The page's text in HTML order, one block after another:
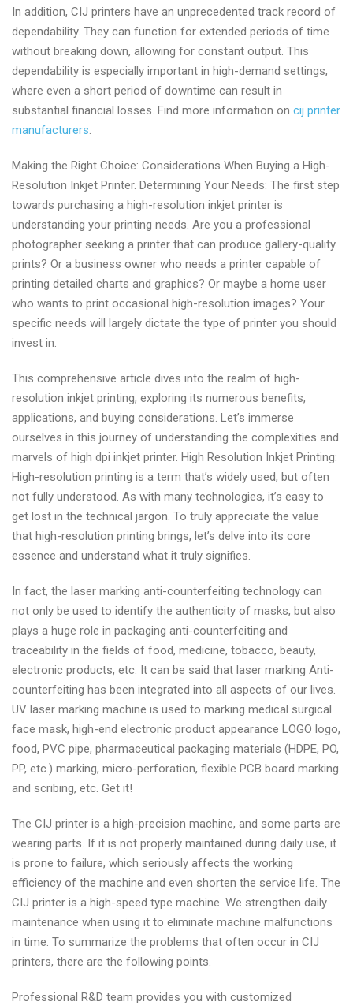
In addition, CIJ printers have an unprecedented track record of
dependability. They can function for extended periods of time
without breaking down, allowing for constant output. This
dependability is especially important in high-demand settings,
where even a short period of downtime can result in
substantial financial losses. Find more information on cij printer
manufacturers.
Making the Right Choice: Considerations When Buying a High-
Resolution Inkjet Printer. Determining Your Needs: The first step
towards purchasing a high-resolution inkjet printer is
understanding your printing needs. Are you a professional
photographer seeking a printer that can produce gallery-quality
prints? Or a business owner who needs a printer capable of
printing detailed charts and graphics? Or maybe a home user
who wants to print occasional high-resolution images? Your
specific needs will largely dictate the type of printer you should
invest in.
This comprehensive article dives into the realm of high-
resolution inkjet printing, exploring its numerous benefits,
applications, and buying considerations. Let’s immerse
ourselves in this journey of understanding the complexities and
marvels of high dpi inkjet printer. High Resolution Inkjet Printing:
High-resolution printing is a term that’s widely used, but often
not fully understood. As with many technologies, it’s easy to
get lost in the technical jargon. To truly appreciate the value
that high-resolution printing brings, let’s delve into its core
essence and understand what it truly signifies.
In fact, the laser marking anti-counterfeiting technology can
not only be used to identify the authenticity of masks, but also
plays a huge role in packaging anti-counterfeiting and
traceability in the fields of food, medicine, tobacco, beauty,
electronic products, etc. It can be said that laser marking Anti-
counterfeiting has been integrated into all aspects of our lives.
UV laser marking machine is used to marking medical surgical
face mask, high-end electronic product appearance LOGO logo,
food, PVC pipe, pharmaceutical packaging materials (HDPE, PO,
PP, etc.) marking, micro-perforation, flexible PCB board marking
and scribing, etc. Get it!
The CIJ printer is a high-precision machine, and some parts are
wearing parts. If it is not properly maintained during daily use, it
is prone to failure, which seriously affects the working
efficiency of the machine and even shorten the service life. The
CIJ printer is a high-speed type machine. We strengthen daily
maintenance when using it to eliminate machine malfunctions
in time. To summarize the problems that often occur in CIJ
printers, there are the following points.
Professional R&D team provides you with customized